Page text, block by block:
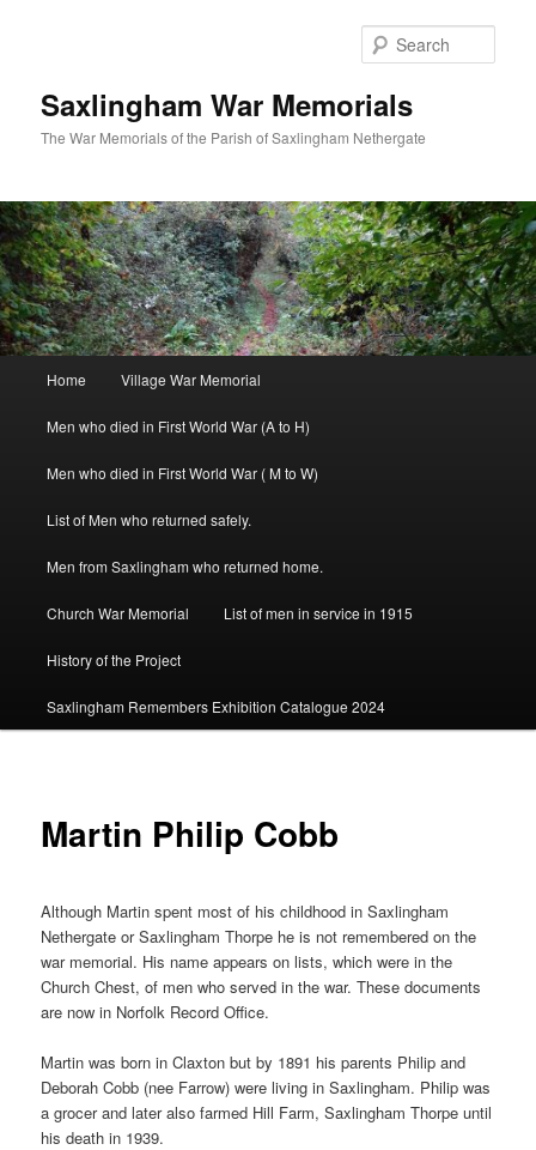
Saxlingham War Memorials
The War Memorials of the Parish of Saxlingham Nethergate
Home Village War Memorial
Men who died in First World War (A to H)
Men who died in First World War ( M to W)
List of Men who returned safely.
Men from Saxlingham who returned home.
Church War Memorial List of men in service in 1915
History of the Project
Saxlingham Remembers Exhibition Catalogue 2024
Martin Philip Cobb
Although Martin spent most of his childhood in Saxlingham
Nethergate or Saxlingham Thorpe he is not remembered on the
war memorial. His name appears on lists, which were in the
Church Chest, of men who served in the war. These documents
are now in Norfolk Record Office.
Martin was born in Claxton but by 1891 his parents Philip and
Deborah Cobb (nee Farrow) were living in Saxlingham. Philip was
a grocer and later also farmed Hill Farm, Saxlingham Thorpe until
his death in 1939.